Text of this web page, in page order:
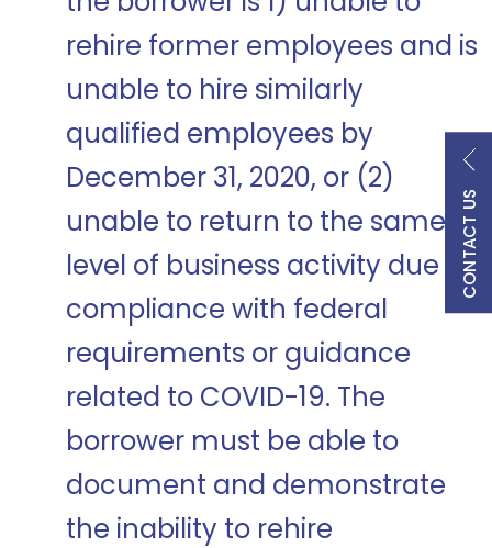
CONTACT US
rehire former employees and is
unable to hire similarly
qualified employees by
December 31, 2020, or (2)
unable to return to the same
level of business activity due to
compliance with federal
requirements or guidance
related to COVID-19. The
borrower must be able to
document and demonstrate
the inability to rehire